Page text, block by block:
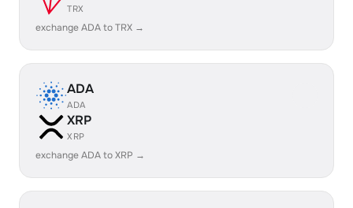
TRX
exchange ADA to TRX →
ADA
ADA
XRP
XRP
exchange ADA to XRP →